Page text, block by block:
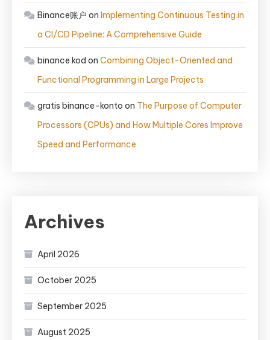
Binance账户 on Implementing Continuous Testing in
a CI/CD Pipeline: A Comprehensive Guide
binance kod on Combining Object-Oriented and
Functional Programming in Large Projects
gratis binance-konto on The Purpose of Computer
Processors (CPUs) and How Multiple Cores Improve
Speed and Performance
Archives
April 2026
October 2025
September 2025
August 2025